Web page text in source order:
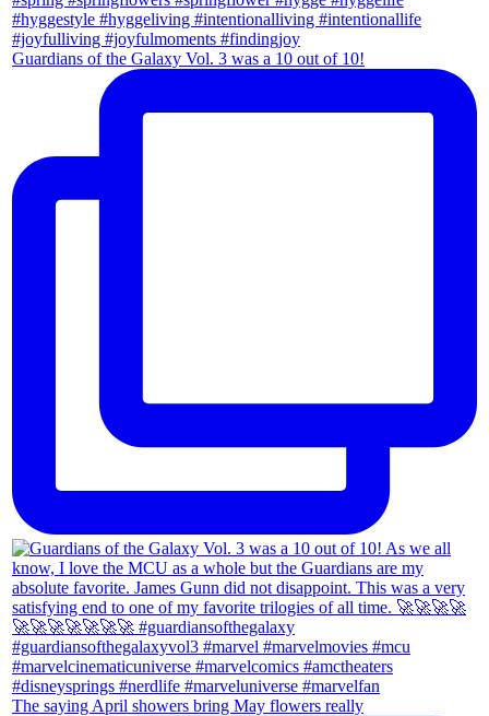
Guardians of the Galaxy Vol. 3 was a 10 out of 10!
The saying April showers bring May flowers really